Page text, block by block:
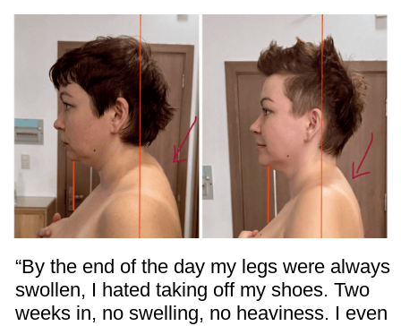
Who stands behind the program
The course was developed by Dr. Ales
Ulishchenko, an osteopath and plastic
surgeon with 18 years of experience. He
has shared his knowledge with over
100,000 students worldwide and founded
the Faceplasty Club, where members
access holistic wellness and rejuvenation
Dr. Ales emphasizes:
posture and lightness in the body. With
the right practices, health and confidence
can be restored at any age.”